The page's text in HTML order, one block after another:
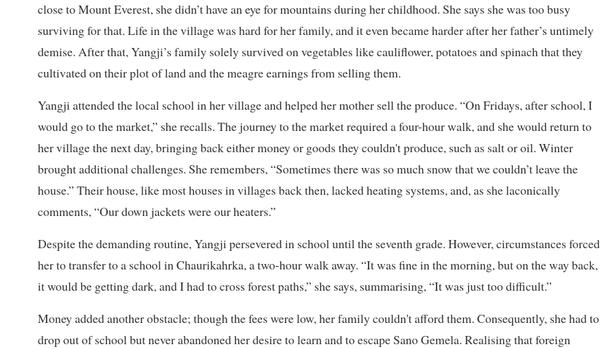
close to Mount Everest, she didn’t have an eye for mountains during her childhood. She says she was too busy
surviving for that. Life in the village was hard for her family, and it even became harder after her father’s untimely
demise. After that, Yangji’s family solely survived on vegetables like cauliflower, potatoes and spinach that they
cultivated on their plot of land and the meagre earnings from selling them.
Yangji attended the local school in her village and helped her mother sell the produce. “On Fridays, after school, I
would go to the market,” she recalls. The journey to the market required a four-hour walk, and she would return to
her village the next day, bringing back either money or goods they couldn't produce, such as salt or oil. Winter
brought additional challenges. She remembers, “Sometimes there was so much snow that we couldn’t leave the
house.” Their house, like most houses in villages back then, lacked heating systems, and, as she laconically
comments, “Our down jackets were our heaters.”
Despite the demanding routine, Yangji persevered in school until the seventh grade. However, circumstances forced
her to transfer to a school in Chaurikahrka, a two-hour walk away. “It was fine in the morning, but on the way back,
it would be getting dark, and I had to cross forest paths,” she says, summarising, “It was just too difficult.”
Money added another obstacle; though the fees were low, her family couldn't afford them. Consequently, she had to
drop out of school but never abandoned her desire to learn and to escape Sano Gemela. Realising that foreign